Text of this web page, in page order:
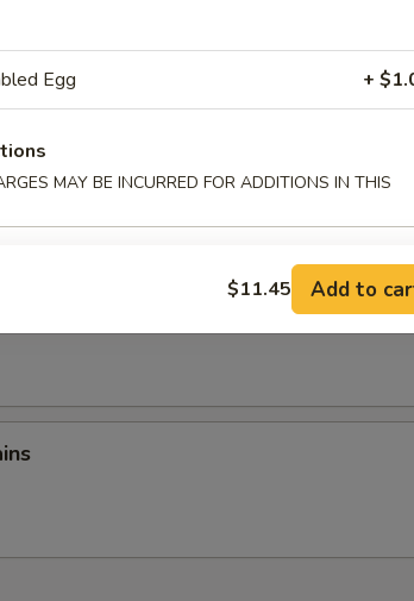
Egg +
MAY BE INCURRED FOR ADDITIONS IN THIS
$11.45 Add to